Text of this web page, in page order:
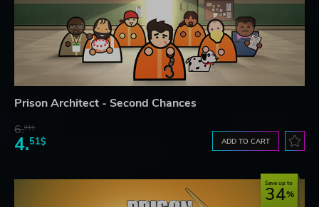
Prison Architect - Second Chances
6.91$
4.51$ ADD TO CART
Save up to
34